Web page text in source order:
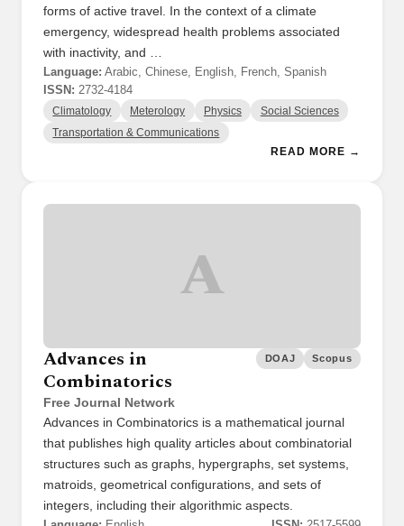
forms of active travel. In the context of a climate
emergency, widespread health problems associated
with inactivity, and …
Language: Arabic, Chinese, English, French, Spanish
ISSN: 2732-4184
Climatology Meterology Physics Social Sciences
Transportation & Communications
READ MORE →
A
Advances in
Combinatorics
Free Journal Network
DOAJ Scopus
Advances in Combinatorics is a mathematical journal
that publishes high quality articles about combinatorial
structures such as graphs, hypergraphs, set systems,
matroids, geometrical configurations, and sets of
integers, including their algorithmic aspects.